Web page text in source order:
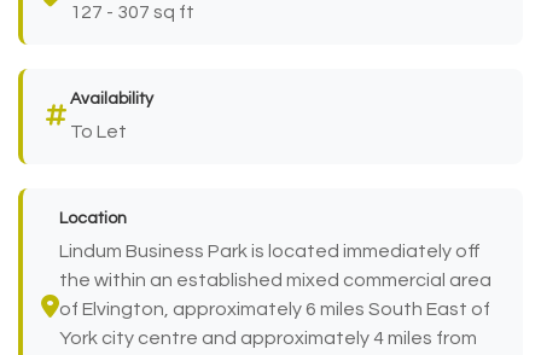
127 - 307 sq ft
Availability
To Let
Location
Lindum Business Park is located immediately off
the within an established mixed commercial area
of Elvington, approximately 6 miles South East of
York city centre and approximately 4 miles from